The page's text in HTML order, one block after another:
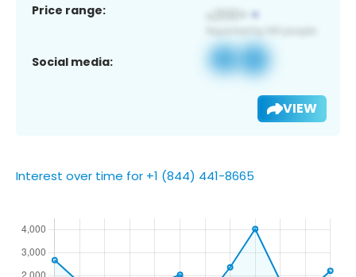
Price range:
Social media:
VIEW
Interest over time for +1 (844) 441-8665